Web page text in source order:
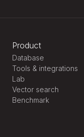
Product
Database
Tools & integrations
Lab
Vector search
Benchmark